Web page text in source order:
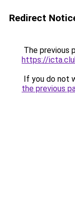
Redirect
The previous
https://
If you do not
the previous